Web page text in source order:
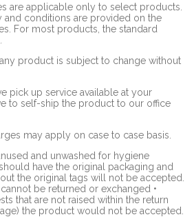
are applicable only to select products.
and conditions are provided on the
For most products, the standard
product is subject to change without
pick up service available at your
to self-ship the product to our office
may apply on case to case basis.
and unwashed for hygiene
have the original packaging and
the original tags will not be accepted.
be returned or exchanged •
that are not raised within the return
the product would not be accepted.